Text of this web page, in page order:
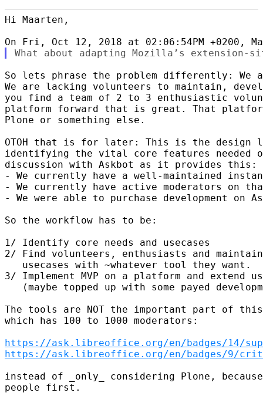
Hi Maarten,
So lets phrase the problem differently:
We are lacking volunteers to maintain,
you find a team of 2 to 3 enthusiastic
platform forward that is great. That
Plone or something else.
OTOH that is for later: This is the design
identifying the vital core features needed
discussion with Askbot as it provides this:
- We currently have a well-maintained
- We currently have active moderators on
- We were able to purchase development on
So the workflow has to be:
1/ Identify core needs and usecases
2/ Find volunteers, enthusiasts and
   usecases with ~whatever tool they want.
3/ Implement MVP on a platform and extend
(maybe topped up with some payed
The tools are NOT the important part of
which has 100 to 1000 moderators:
https://ask.libreoffice.org/en/badges/14/
https://ask.libreoffice.org/en/badges/9/
instead of _only_ considering Plone,
people first.